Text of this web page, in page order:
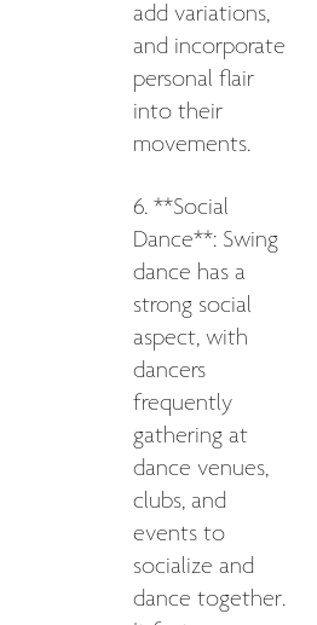
add variations,
and incorporate
personal flair
into their
movements.
6. **Social
Dance**: Swing
dance has a
strong social
aspect, with
dancers
frequently
gathering at
dance venues,
clubs, and
events to
socialize and
dance together.